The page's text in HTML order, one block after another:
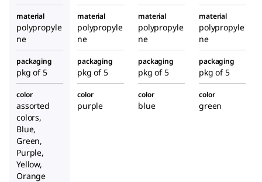
material
polypropyle
ne
material
polypropyle
ne
material
polypropyle
ne
material
polypropyle
ne
packaging
pkg of 5
packaging
pkg of 5
packaging
pkg of 5
packaging
pkg of 5
color
assorted
colors,
Blue,
Green,
Purple,
Yellow,
Orange
color
purple
color
blue
color
green